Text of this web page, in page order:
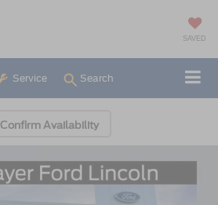
SAVED
Service Search
Confirm Availability